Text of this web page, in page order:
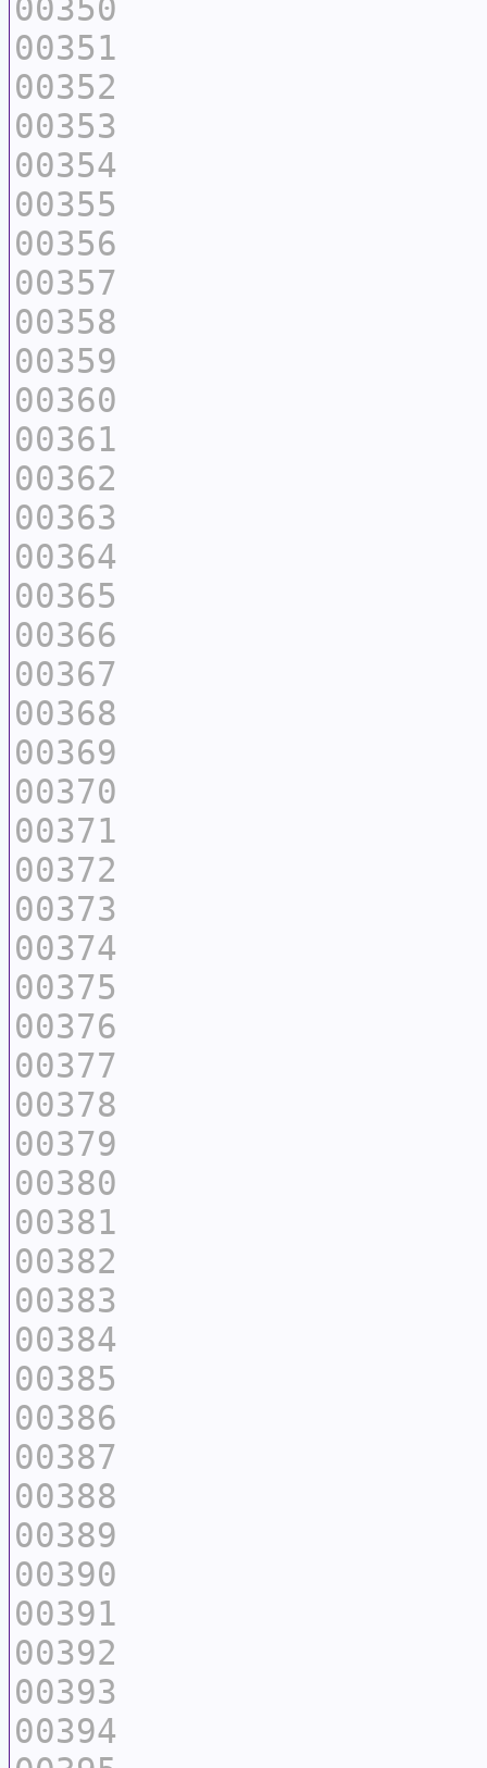
00350
00351
00352
00353
00354
00355
00356
00357
00358
00359
00360
00361
00362
00363
00364
00365
00366
00367
00368
00369
00370
00371
00372
00373
00374
00375
00376
00377
00378
00379
00380
00381
00382
00383
00384
00385
00386
00387
00388
00389
00390
00391
00392
00393
00394